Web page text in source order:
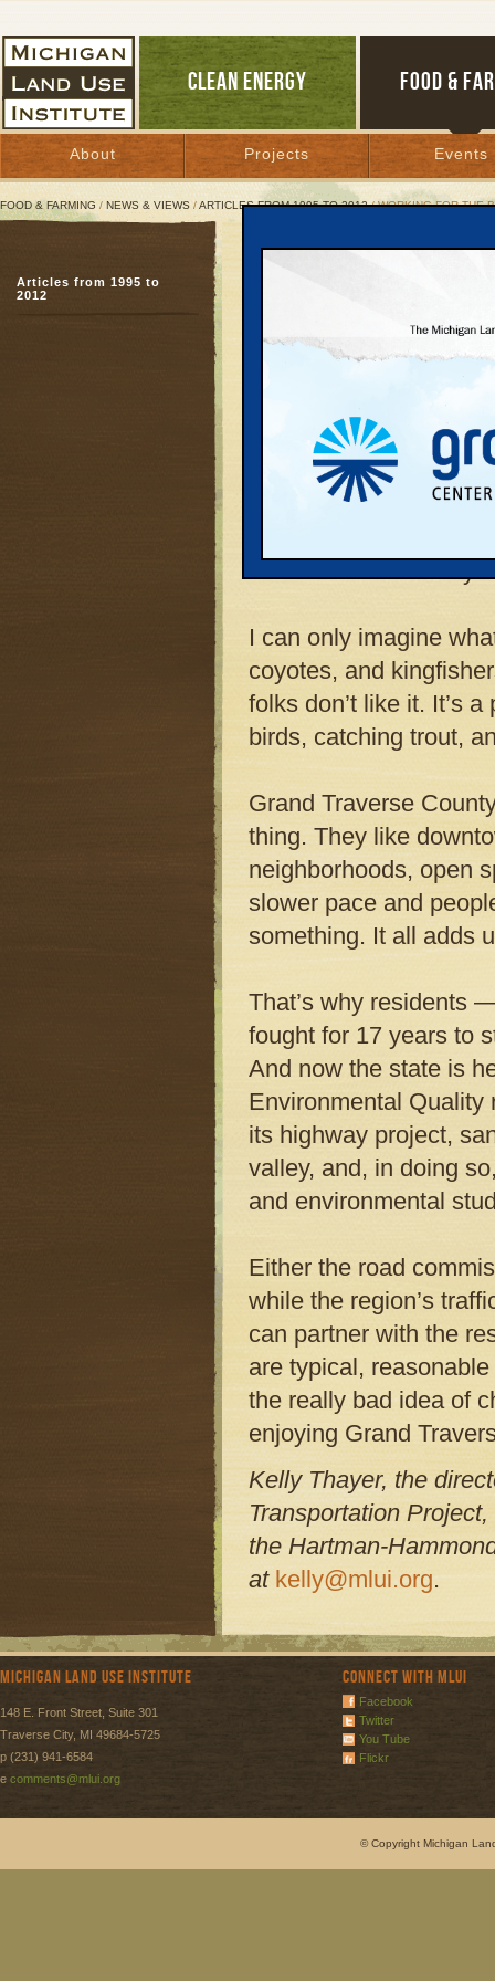
CLEAN ENERGY FOOD &
About Projects Events
FOOD & FARMING / NEWS & VIEWS /ARTICLES FROM 1995 TO 2012/ WORKING FOR THE
Working for the Best
Kelly Thayer
Great Lakes Bulletin News Service
through a really rich
Grand Traverse
“rectilinear grid”
cars and semis every
I can only imagine
coyotes, and
folks don’t like it. It’s
birds, catching trout,
Grand Traverse
thing. They like
neighborhoods, open
slower pace and
something. It all adds
That’s why residents
fought for 17 years to
And now the state is
Environmental Quality
its highway project,
valley, and, in doing
and environmental
Either the road
while the region’s
can partner with the
are typical,
the really bad idea of
enjoying Grand
Kelly Thayer, the
Transportation
the Hartman-
at kelly@mlui.org.
Articles from 1995 to
2012
Michigan Land Use Institute
148 E. Front Street, Suite 301
Traverse City, MI 49684-5725
p (231) 941-6584
e comments@mlui.org
Connect with MLUI
Facebook
Twitter
You Tube
Flickr
© Copyright Michigan